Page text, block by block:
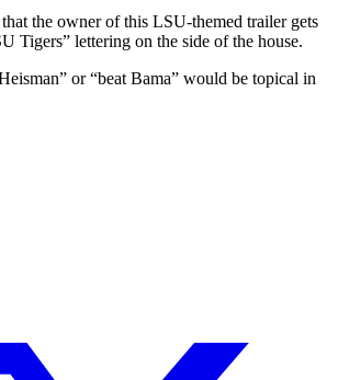
the owner of this LSU-themed trailer gets
Tigers” lettering on the side of the house.
or “beat Bama” would be topical in